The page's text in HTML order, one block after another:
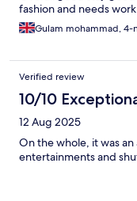
Few minutes walk
Food service is good.
accessible within
from oue balcony it
fashion and needs
Gulam mohammad, 4-
Verified review
10/10
12 Aug 2025
On the whole, it was
entertainments and